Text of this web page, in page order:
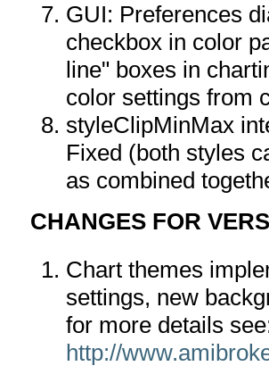
GUI: Preferences
checkbox in color
line" boxes in
color settings from
styleClipMinMax
Fixed (both styles
as combined
CHANGES FOR
Chart themes
settings, new
for more details
http://